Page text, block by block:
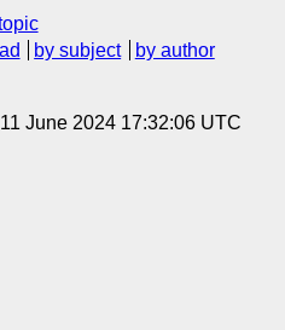
by subject
by author
June 2024 17:32:06 UTC